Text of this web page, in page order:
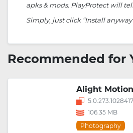
apks & mods. PlayProtect will
Simply, just click “Install anyway
Recommended for
Alight Motion
5.0.273.1028417
106.35 MB
Photography